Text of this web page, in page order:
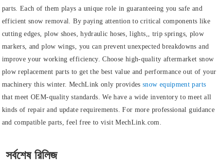
parts. Each of them plays a unique role in guaranteeing you safe and
efficient snow removal. By paying attention to critical components like
cutting edges, plow shoes, hydraulic hoses, lights,, trip springs, plow
markers, and plow wings, you can prevent unexpected breakdowns and
improve your working efficiency. Choose high-quality aftermarket snow
plow replacement parts to get the best value and performance out of your
machinery this winter. MechLink only providessnow equipment parts
that meet OEM-quality standards. We have a wide inventory to meet all
kinds of repair and update requirements. For more professional guidance
and compatible parts, feel free to visit MechLink.com.
সর্বশেষ রিলিজ